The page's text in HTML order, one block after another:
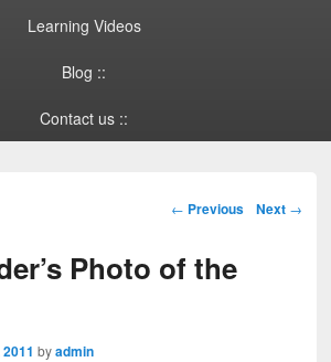
Learning Videos
Blog ::
Contact us ::
Post navigation
← Previous Next →
Photo of the
byadmin